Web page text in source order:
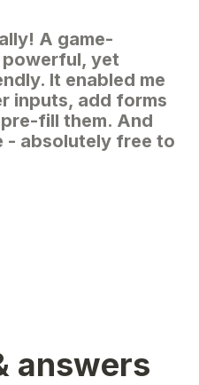
A game-
yet
It enabled me
inputs, add forms
fill them. And
- absolutely free to
answers